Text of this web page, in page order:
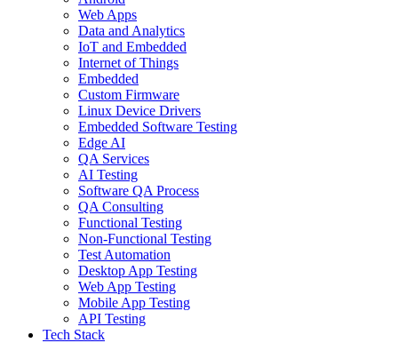
Web Apps
Data and Analytics
IoT and Embedded
Internet of Things
Embedded
Custom Firmware
Linux Device Drivers
Embedded Software Testing
Edge AI
QA Services
AI Testing
Software QA Process
QA Consulting
Functional Testing
Non-Functional Testing
Test Automation
Desktop App Testing
Web App Testing
Mobile App Testing
API Testing
Tech Stack